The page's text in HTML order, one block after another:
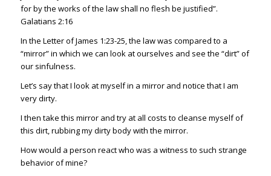
for by the works of the law shall no flesh be justified”.
Galatians 2:16
In the Letter ofJames 1:23-25, the law was compared to a
“mirror” in which we can look at ourselves and see the “dirt” of
our sinfulness.
Let’s say that I look at myself in a mirror and notice that I am
very dirty.
I then take this mirror and try at all costs to cleanse myself of
this dirt, rubbing my dirty body with the mirror.
How would a person react who was a witness to such strange
behavior of mine?